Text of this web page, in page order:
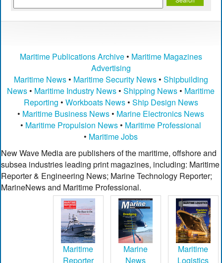
Maritime Publications Archive• Maritime Magazines
Advertising
Maritime News• Maritime Security News• Shipbuilding
News • Maritime Industry News •Shipping News • Maritime
Reporting • Workboats News• Ship Design News
• Maritime Business News • Marine Electronics News
• Maritime Propulsion News • Maritime Professional
• Maritime Jobs
New Wave Media are publishers of the maritime, offshore and
subsea industries leading print magazines, including: Maritime
Reporter & Engineering News; Marine Technology Reporter;
MarineNews and Maritime Professional.
Maritime
Reporter
Marine
News
Maritime
Logistics